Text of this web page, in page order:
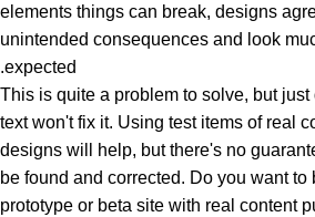
elements things can break, designs
unintended consequences and look
expected.
This is quite a problem to solve, but
text won't fix it. Using test items of real
designs will help, but there's no
be found and corrected. Do you want to
prototype or beta site with real content